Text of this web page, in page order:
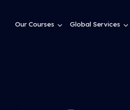
Our Courses Global Services